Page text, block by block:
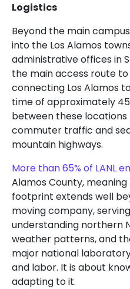
Logistics
Beyond the main
into the Los Alamos
administrative offices in
the main access route
connecting Los Alamos
time of approximately
between these
commuter traffic and
mountain highways.
More than 65% of LANL
Alamos County,
footprint extends well
moving company,
understanding northern
weather patterns, and
major national
and labor. It is about
adapting to it.